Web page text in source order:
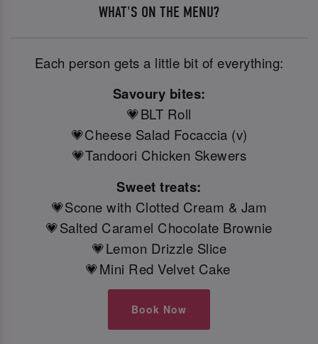
WHAT'S ON THE MENU?
Each person gets a little bit of everything:
Savoury bites:
💗BLT Roll
💗Cheese Salad Focaccia (v)
💗Tandoori Chicken Skewers
Sweet treats:
💗Scone with Clotted Cream & Jam
💗Salted Caramel Chocolate Brownie
💗Lemon Drizzle Slice
💗Mini Red Velvet Cake
Book Now